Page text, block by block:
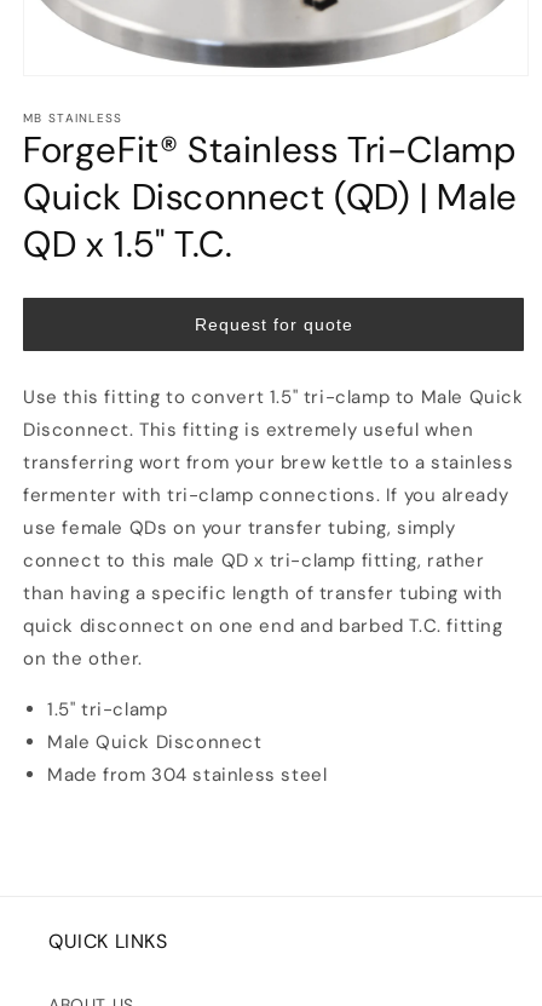
1
in
modal
MB STAINLESS
ForgeFit® Stainless Tri-Clamp
Quick Disconnect (QD) | Male
QD x 1.5" T.C.
Request for quote
Use this fitting to convert 1.5" tri-clamp to Male Quick
Disconnect. This fitting is extremely useful when
transferring wort from your brew kettle to a stainless
fermenter with tri-clamp connections. If you already
use female QDs on your transfer tubing, simply
connect to this male QD x tri-clamp fitting, rather
than having a specific length of transfer tubing with
quick disconnect on one end and barbed T.C. fitting
on the other.
1.5" tri-clamp
Male Quick Disconnect
Made from 304 stainless steel
QUICK LINKS